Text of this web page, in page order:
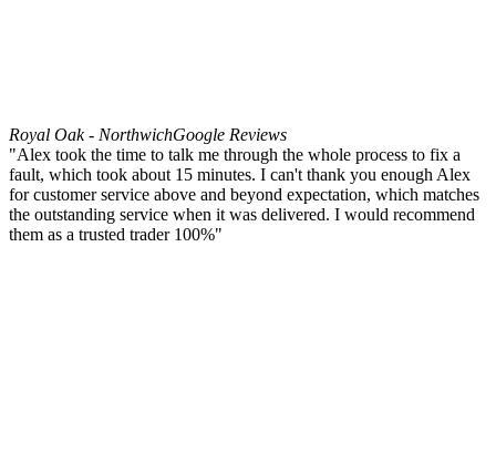
Royal Oak - NorthwichGoogle Reviews
"Alex took the time to talk me through the whole process to fix a
fault, which took about 15 minutes. I can't thank you enough Alex
for customer service above and beyond expectation, which matches
the outstanding service when it was delivered. I would recommend
them as a trusted trader 100%"